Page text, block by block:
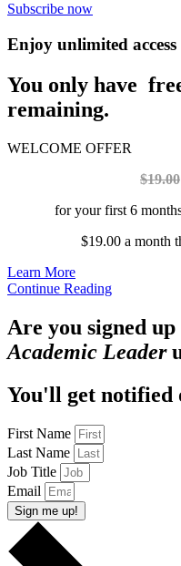
Subscribe now
Enjoy unlimited
You only have
remaining.
WELCOME OFFER
$19.00
for your first 6
$19.00 a month
Learn More
Continue Reading
Are you signed
Academic Leader
You'll get notified
First Name
Last Name
Job Title
Email
Sign me up!